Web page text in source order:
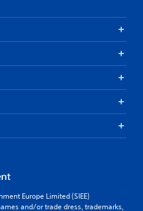
Europe Limited (SIEE)
and/or trade dress, trademarks,